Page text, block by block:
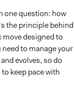
one question: how
the principle behind
designed to
to manage your
evolves, so do
keep pace with